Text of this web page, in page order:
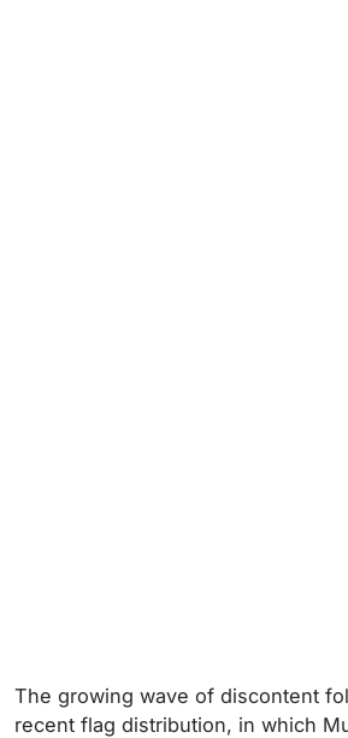
The growing wave of discontent
recent flag distribution, in which